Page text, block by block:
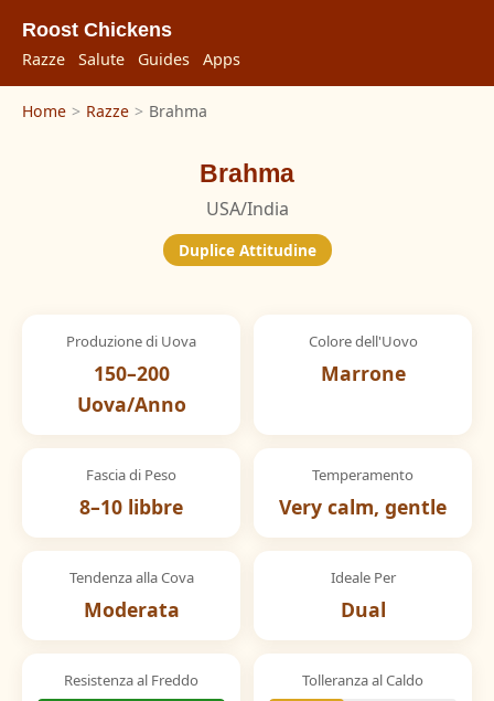
Roost Chickens
Razze Salute Guides Apps
Home > Razze > Brahma
Brahma
USA/India
Duplice Attitudine
Produzione di Uova
150–200
Uova/Anno
Colore dell'Uovo
Marrone
Fascia di Peso
8–10 libbre
Temperamento
Very calm, gentle
Tendenza alla Cova
Moderata
Ideale Per
Dual
Resistenza al Freddo Tolleranza al Caldo